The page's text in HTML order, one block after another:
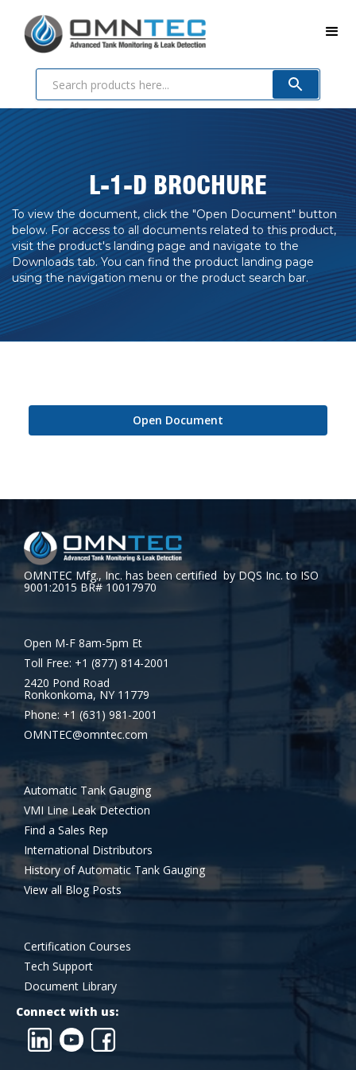
L-1-D BROCHURE
To view the document, click the "Open Document" button
below. For access to all documents related to this product,
visit the product's landing page and navigate to the
Downloads tab. You can find the product landing page
using the navigation menu or the product search bar.
Open Document
OMNTEC Mfg., Inc. has been certified by DQS Inc. to ISO
9001:2015 BR# 10017970
Open M-F 8am-5pm Et
Toll Free: +1 (877) 814-2001
2420 Pond Road
Ronkonkoma, NY 11779
Phone: +1 (631) 981-2001
OMNTEC@omntec.com
Automatic Tank Gauging
VMI Line Leak Detection
Find a Sales Rep
International Distributors
History of Automatic Tank Gauging
View all Blog Posts
Certification Courses
Tech Support
Document Library
Connect with us: